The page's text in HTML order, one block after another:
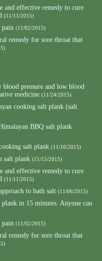
and effective remedy to cure
(11/11/2015)
pain (11/02/2015)
remedy for sore throat that
pressure and low blood
medicine (11/24/2015)
cooking salt plank (salt
BBQ salt plank
salt plank (11/16/2015)
salt plank (11/15/2015)
and effective remedy to cure
(11/11/2015)
to bath salt (11/06/2015)
in 15 minutes. Anyone can
pain (11/02/2015)
remedy for sore throat that